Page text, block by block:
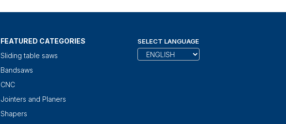
FEATURED CATEGORIES
Sliding table saws
Bandsaws
CNC
Jointers and Planers
Shapers
SELECT LANGUAGE